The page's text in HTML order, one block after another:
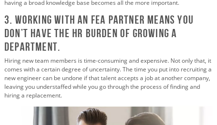
having a broad knowledge base becomes all the more important.
3. Working with an FEA partner Means You
Don’t Have the HR Burden of Growing a
Department.
Hiring new team members is time-consuming and expensive. Not only that, it
comes with a certain degree of uncertainty. The time you put into recruiting a
new engineer can be undone if that talent accepts a job at another company,
leaving you understaffed while you go through the process of finding and
hiring a replacement.